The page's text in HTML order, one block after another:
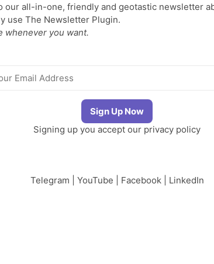
our all-in-one, friendly and geotastic newsletter
use The Newsletter Plugin.
whenever you want.
Signing up you accept our privacy policy
Telegram YouTube Facebook| LinkedIn